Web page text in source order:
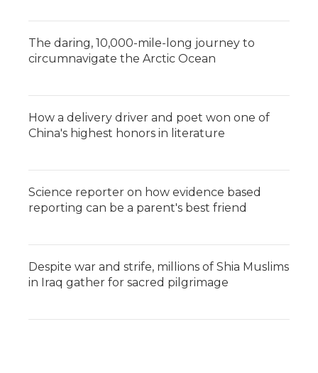
The daring, 10,000-mile-long journey to
circumnavigate the Arctic Ocean
How a delivery driver and poet won one of
China's highest honors in literature
Science reporter on how evidence based
reporting can be a parent's best friend
Despite war and strife, millions of Shia Muslims
in Iraq gather for sacred pilgrimage